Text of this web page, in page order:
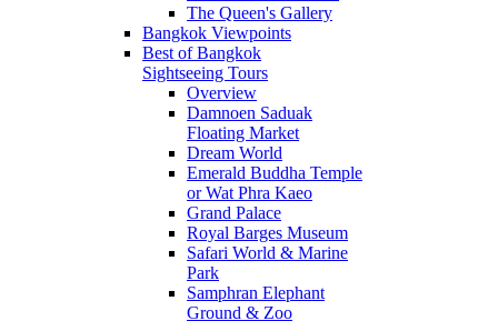
The Queen's Gallery
Bangkok Viewpoints
Best of Bangkok
Sightseeing Tours
Overview
Damnoen Saduak
Floating Market
Dream World
Emerald Buddha Temple
or Wat Phra Kaeo
Grand Palace
Royal Barges Museum
Safari World & Marine
Park
Samphran Elephant
Ground & Zoo